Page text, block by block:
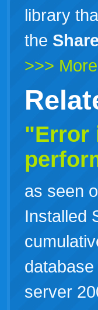
library
the
>>> More
"Error
as seen
Installed
server